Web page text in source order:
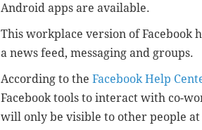
Android apps are available.
This workplace version of Facebook
a news feed, messaging and groups.
According to the Facebook Help
Facebook tools to interact with co-
will only be visible to other people